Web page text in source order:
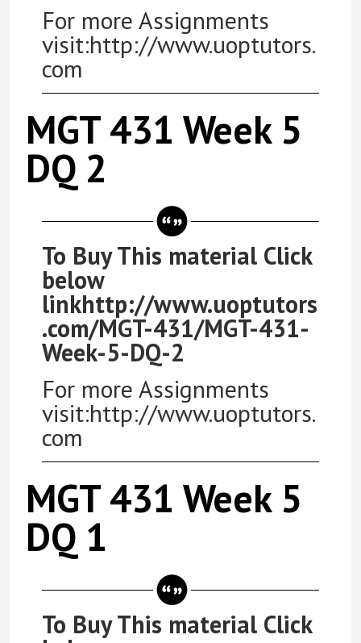
For more Assignments
visit:http://www.uoptutors.
com
MGT 431 Week 5
DQ 2
To Buy This material Click
below
linkhttp://www.uoptutors
.com/MGT-431/MGT-431-
Week-5-DQ-2
For more Assignments
visit:http://www.uoptutors.
com
MGT 431 Week 5
DQ 1
To Buy This material Click